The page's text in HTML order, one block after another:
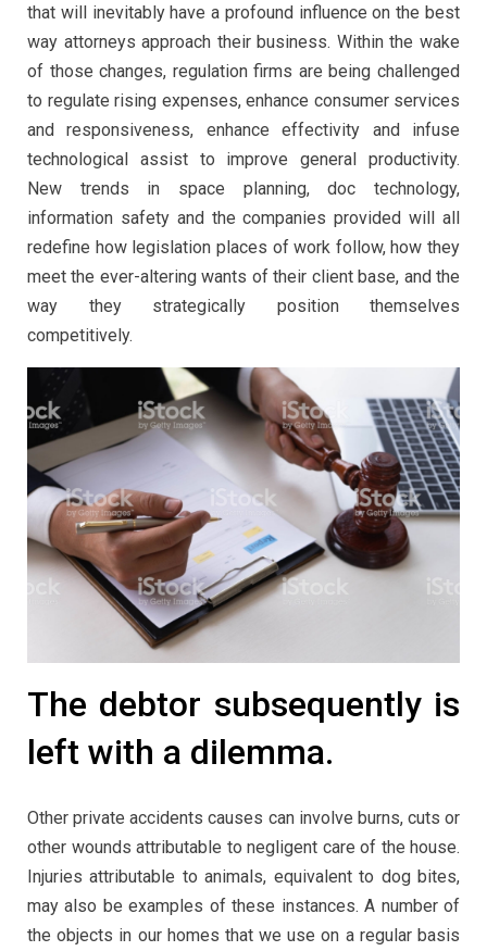
that will inevitably have a profound influence on the best
way attorneys approach their business. Within the wake
of those changes, regulation firms are being challenged
to regulate rising expenses, enhance consumer services
and responsiveness, enhance effectivity and infuse
technological assist to improve general productivity.
New trends in space planning, doc technology,
information safety and the companies provided will all
redefine how legislation places of work follow, how they
meet the ever-altering wants of their client base, and the
way they strategically position themselves
competitively.
The debtor subsequently is
left with a dilemma.
Other private accidents causes can involve burns, cuts or
other wounds attributable to negligent care of the house.
Injuries attributable to animals, equivalent to dog bites,
may also be examples of these instances. A number of
the objects in our homes that we use on a regular basis